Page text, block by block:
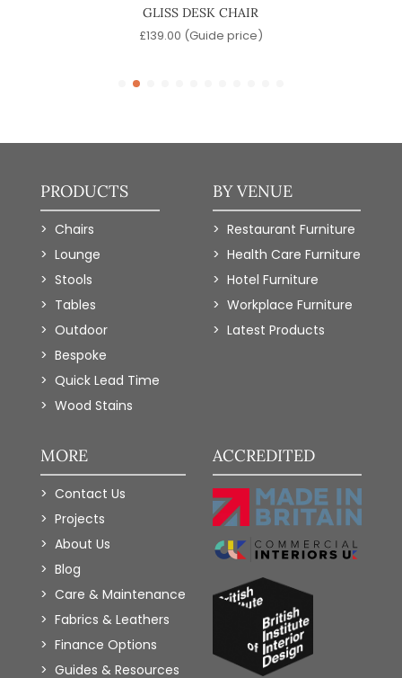
GLISS DESK CHAIR
£139.00 (Guide price)
PRODUCTS
Chairs
Lounge
Stools
Tables
Outdoor
Bespoke
Quick Lead Time
Wood Stains
BY VENUE
Restaurant Furniture
Health Care Furniture
Hotel Furniture
Workplace Furniture
Latest Products
MORE
Contact Us
Projects
About Us
Blog
Care & Maintenance
Fabrics & Leathers
Finance Options
Guides & Resources
ACCREDITED